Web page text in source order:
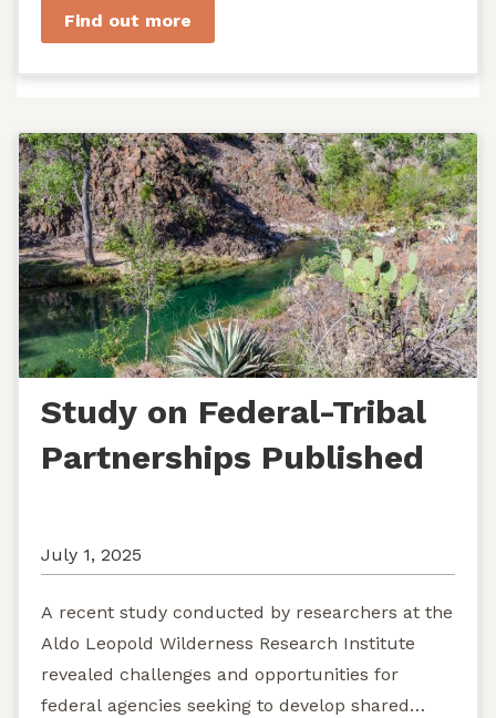
Find out more
Study on Federal-Tribal
Partnerships Published
July 1, 2025
A recent study conducted by researchers at the
Aldo Leopold Wilderness Research Institute
revealed challenges and opportunities for
federal agencies seeking to develop shared